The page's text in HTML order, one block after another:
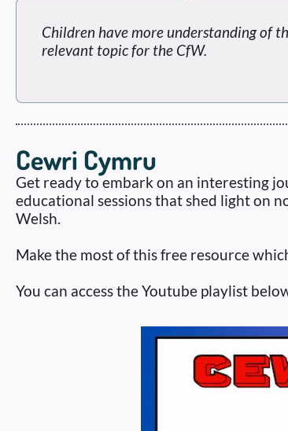
Children have more understanding of
relevant topic for the CfW.
Cewri Cymru
Get ready to embark on an interesting
educational sessions that shed light on
Welsh.
Make the most of this free resource
You can access the Youtube playlist